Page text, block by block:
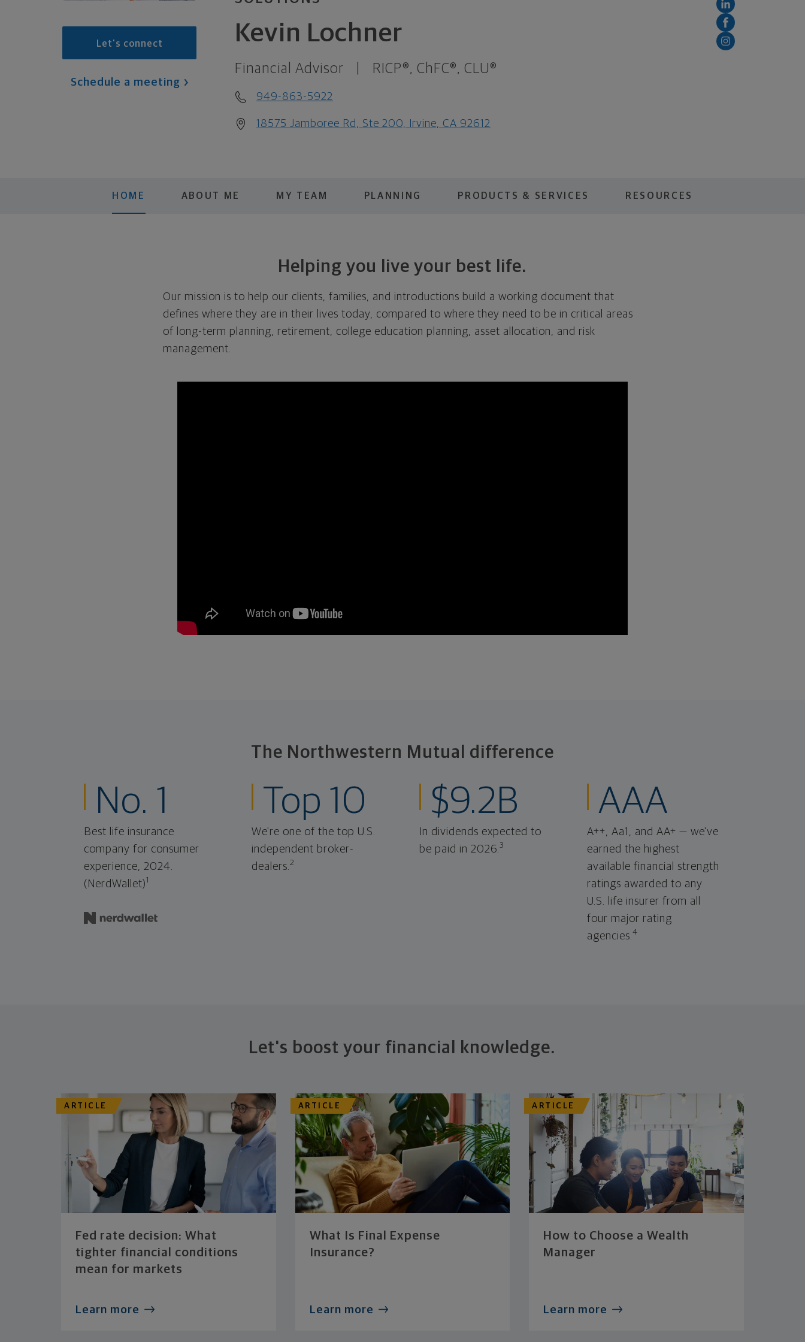
Let's connect
Schedule a meeting
Kevin Lochner
Financial Advisor RICP®, ChFC®, CLU®
949-863-5922
18575 Jamboree Rd, Ste 200, Irvine, CA 92612
HOME ABOUT ME MY TEAM PLANNING PRODUCTS & SERVICES RESOURCES
Helping you live your best life.
Our mission is to help our clients, families
and introductions build a working document that
defines where they are in their lives today, compared to where they need to be in critical areas
of long-term planning, retirement, college education planning, asset allocation
and risk
management.
The Northwestern Mutual difference
No. 1
Best life insurance
company for consumer
experience, 2024.
(NerdWallet)1
Top 10
We're one of the top U.S.
independent broker-
dealers. 2
$9.2B
In dividends expected to
be paid in 2026. 3
AAA
A++, Aa1, and AA+ — we've
earned the highest
available financial strength
ratings awarded to any
U.S. life insurer from all
four major rating
agencies. 4
Let's boost your financial knowledge.
ARTICLE
Fed rate decision: What
tighter financial conditions
mean for markets
Learn more
ARTICLE
What Is Final Expense
Insurance?
Learn more
ARTICLE
How to Choose a Wealth
Manager
Learn more